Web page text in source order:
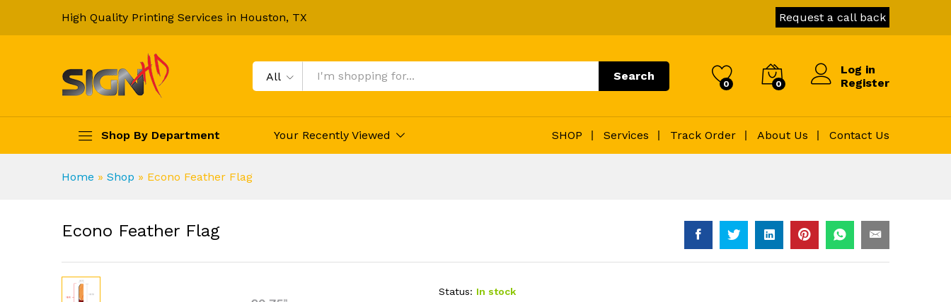
High Quality Printing Services in Houston, TX Request a call back
All Search
0 0
Log in
Register
Shop By Department Your Recently Viewed SHOP Services Track Order About Us Contact Us
Home » Shop » Econo Feather Flag
Econo Feather Flag
Status: In stock